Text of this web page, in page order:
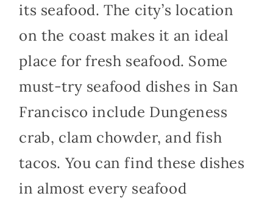
its seafood. The city’s location
on the coast makes it an ideal
place for fresh seafood. Some
must-try seafood dishes in San
Francisco include Dungeness
crab, clam chowder, and fish
tacos. You can find these dishes
in almost every seafood